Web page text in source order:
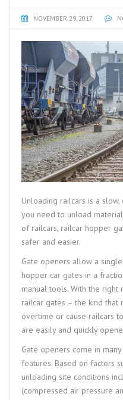
NOVEMBER 29, 2017
Unloading railcars is a
you need to unload
of railcars, railcar hopper
safer and easier.
Gate openers allow a
hopper car gates in a
manual tools. With the
railcar gates – the kind
overtime or cause railcars
are easily and quickly
Gate openers come in
features. Based on factors
unloading site conditions
(compressed air pressure